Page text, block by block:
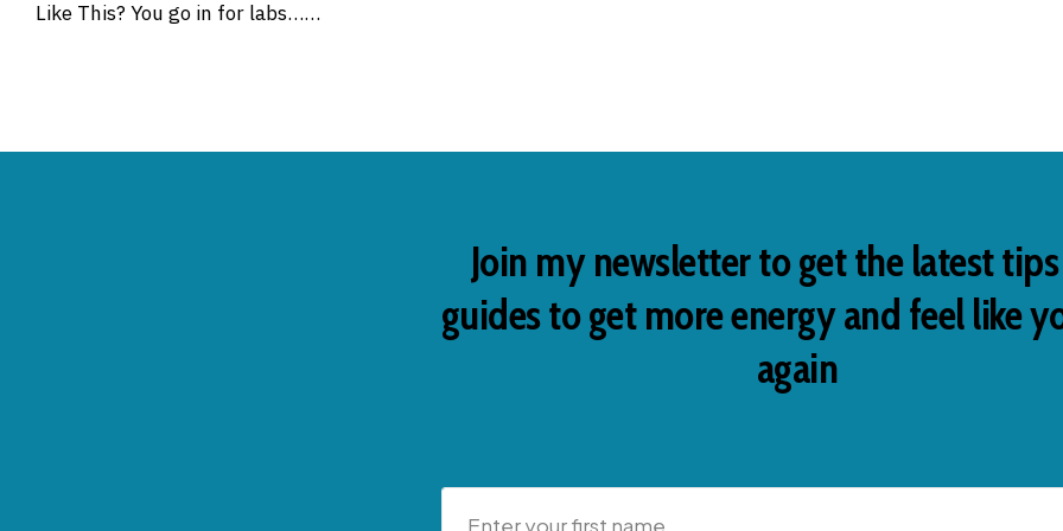
Like This? You go in for labs……
Join my newsletter to get the latest
guides to get more energy and feel like
again